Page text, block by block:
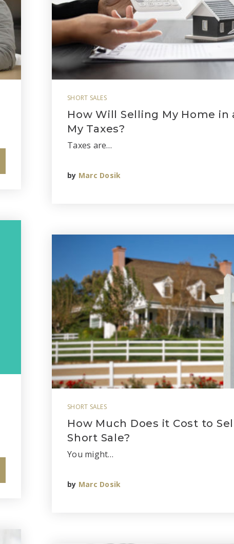
SHORT SALES
How Will Selling My Home in
My Taxes?
Taxes are…
by Marc Dosik
SHORT SALES
How Much Does it Cost to
Short Sale?
You might…
by Marc Dosik